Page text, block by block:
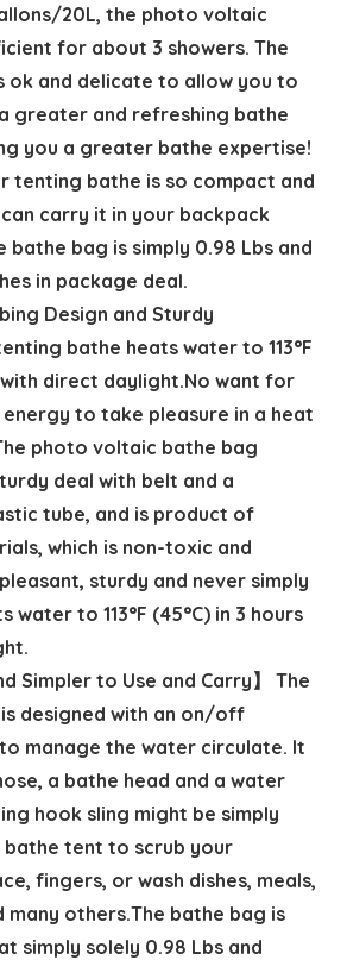
20L, the photo voltaic
for about 3 showers. The
ok and delicate to allow you to
greater and refreshing bathe
you a greater bathe expertise!
tenting bathe is so compact and
carry it in your backpack
bathe bag is simply 0.98 Lbs and
in package deal.
Design and Sturdy
bathe heats water to 113°F
with direct daylight.No want for
to take pleasure in a heat
photo voltaic bathe bag
deal with belt and a
tube, and is product of
which is non-toxic and
sturdy and never simply
to 113°F (45°C) in 3 hours
Simpler to Use and Carry】 The
designed with an on/off
manage the water circulate. It
a bathe head and a water
hook sling might be simply
tent to scrub your
fingers, or wash dishes, meals,
many others.The bathe bag is
simply solely 0.98 Lbs and